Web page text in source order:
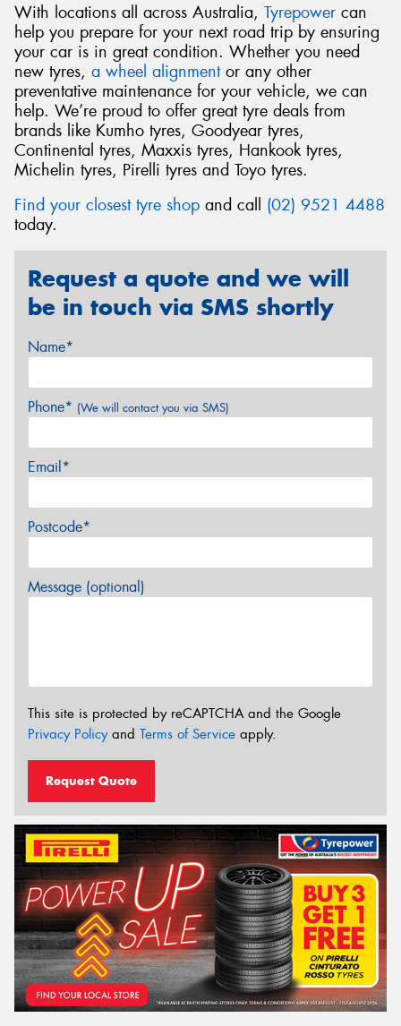
With locations all across Australia, Tyrepower can
help you prepare for your next road trip by ensuring
your car is in great condition. Whether you need
new tyres, a wheel alignmentor any other
preventative maintenance for your vehicle, we can
help. We’re proud to offer great tyre deals from
brands like Kumho tyres, Goodyear tyres,
Continental tyres, Maxxis tyres, Hankook tyres,
Michelin tyres, Pirelli tyres and Toyo tyres.
Find your closest tyre shop and call (02) 9521 4488
today.
Request a quote and we will
be in touch via SMS shortly
Name*
Phone* (We will contact you via SMS)
Email*
Postcode*
Message (optional)
This site is protected by reCAPTCHA and the Google
Privacy Policyand Terms of Service apply.
Request Quote